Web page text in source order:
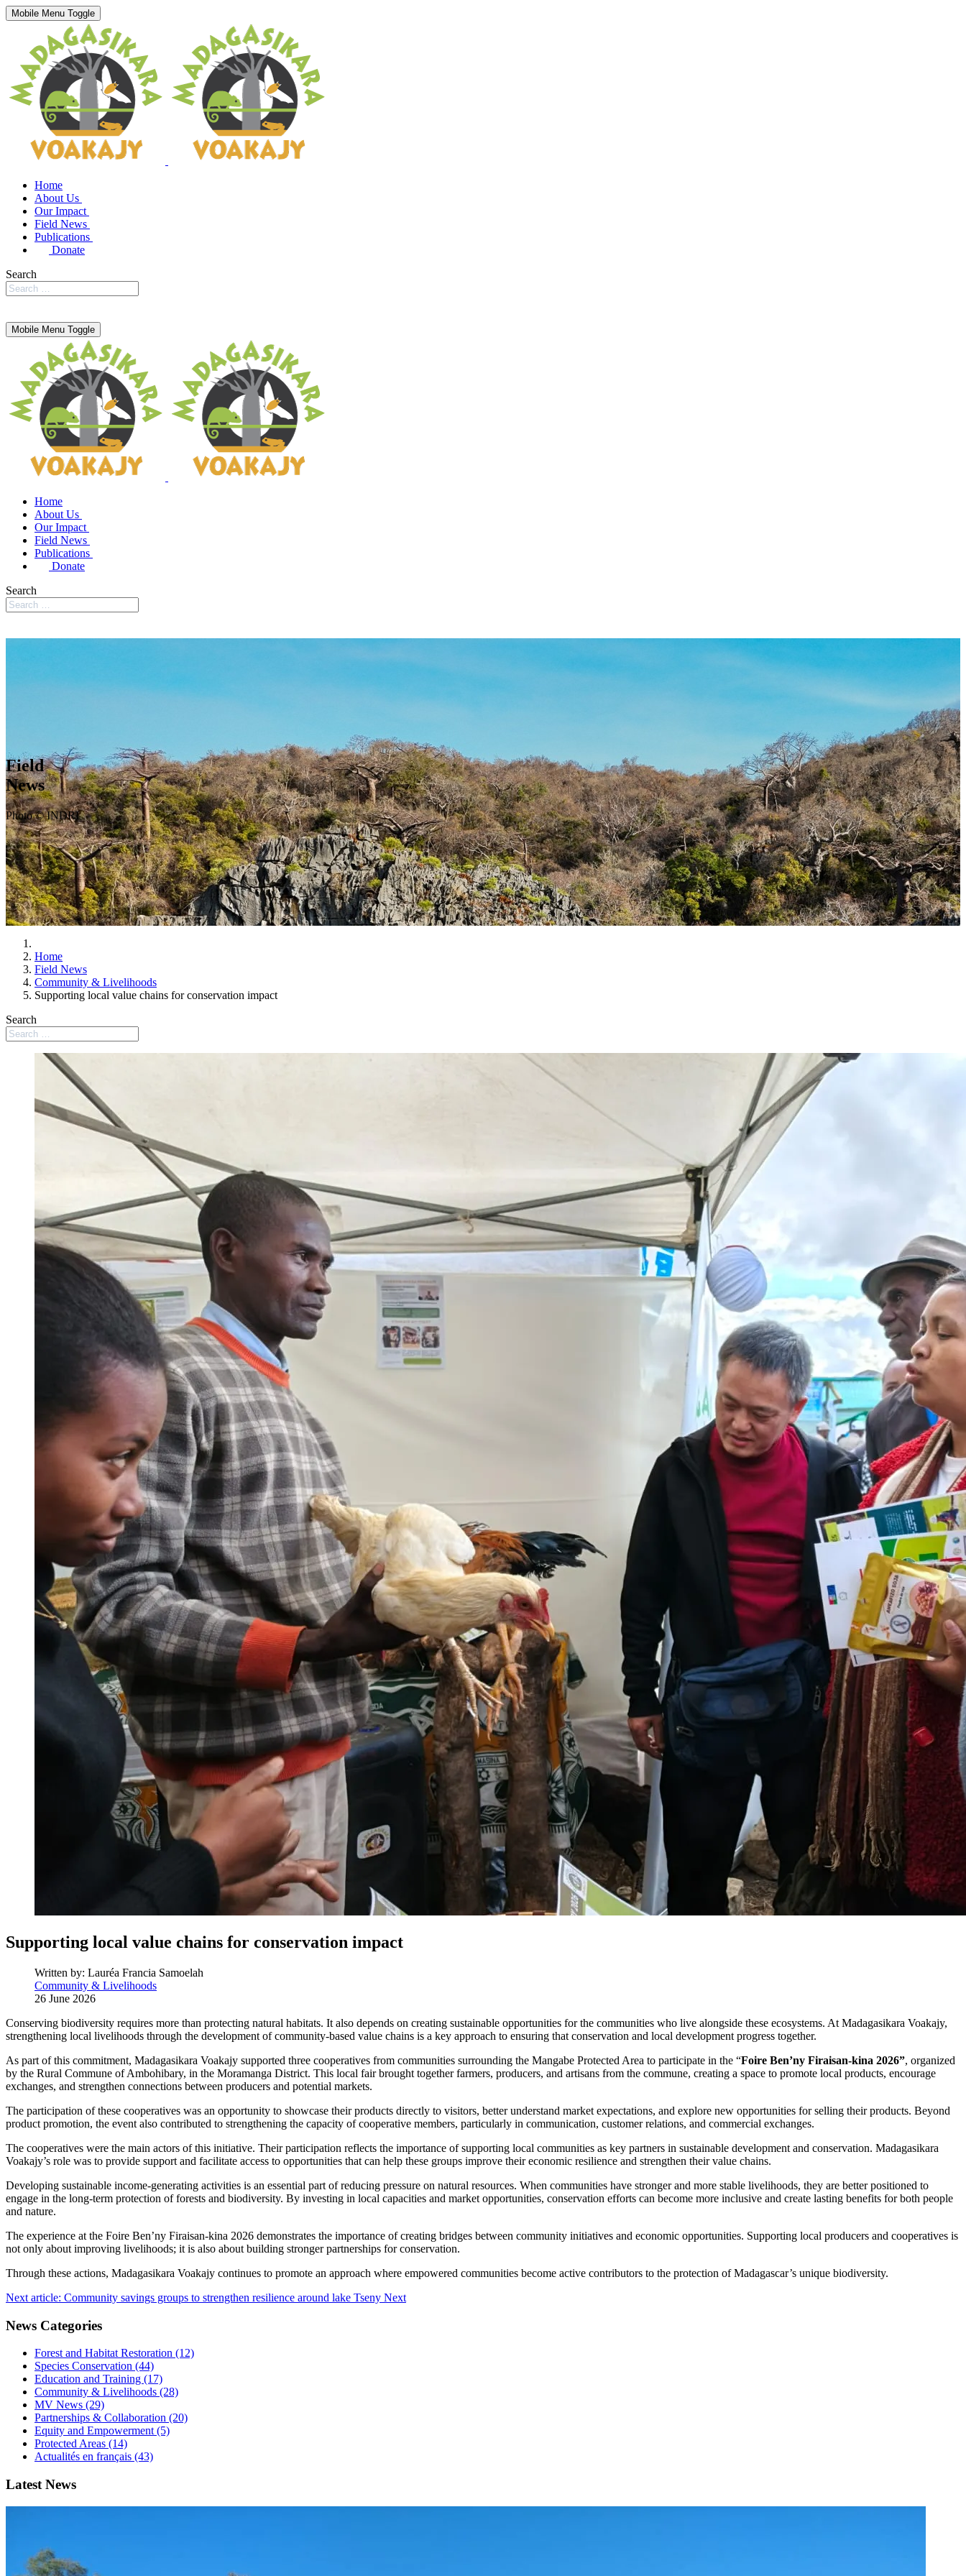
Mobile Menu Toggle
Home
About Us
Our Impact
Field News
Publications
Donate
Search
Mobile Menu Toggle
Home
About Us
Our Impact
Field News
Publications
Donate
Search
Field
News
Photo © INDRI
Home
Field News
Community & Livelihoods
Supporting local value chains for conservation impact
Search
Supporting local value chains for conservation impact
Written by: Lauréa Francia Samoelah
Community & Livelihoods
26 June 2026
Conserving biodiversity requires more than protecting natural habitats. It also depends on creating sustainable opportunities for the communities who live alongside these ecosystems. At Madagasikara Voakajy,
strengthening local livelihoods through the development of community-based value chains is a key approach to ensuring that conservation and local development progress together.
As part of this commitment, Madagasikara Voakajy supported three cooperatives from communities surrounding the Mangabe Protected Area to participate in the “Foire Ben’ny Firaisan-kina 2026”, organized
by the Rural Commune of Ambohibary, in the Moramanga District. This local fair brought together farmers, producers, and artisans from the commune, creating a space to promote local products, encourage
exchanges, and strengthen connections between producers and potential markets.
The participation of these cooperatives was an opportunity to showcase their products directly to visitors, better understand market expectations, and explore new opportunities for selling their products. Beyond
product promotion, the event also contributed to strengthening the capacity of cooperative members, particularly in communication, customer relations, and commercial exchanges.
The cooperatives were the main actors of this initiative. Their participation reflects the importance of supporting local communities as key partners in sustainable development and conservation. Madagasikara
Voakajy’s role was to provide support and facilitate access to opportunities that can help these groups improve their economic resilience and strengthen their value chains.
Developing sustainable income-generating activities is an essential part of reducing pressure on natural resources. When communities have stronger and more stable livelihoods, they are better positioned to
engage in the long-term protection of forests and biodiversity. By investing in local capacities and market opportunities, conservation efforts can become more inclusive and create lasting benefits for both people
and nature.
The experience at the Foire Ben’ny Firaisan-kina 2026 demonstrates the importance of creating bridges between community initiatives and economic opportunities. Supporting local producers and cooperatives is
not only about improving livelihoods; it is also about building stronger partnerships for conservation.
Through these actions, Madagasikara Voakajy continues to promote an approach where empowered communities become active contributors to the protection of Madagascar’s unique biodiversity.
Next article: Community savings groups to strengthen resilience around lake Tseny Next
News Categories
Forest and Habitat Restoration (12)
Species Conservation (44)
Education and Training (17)
Community & Livelihoods (28)
MV News (29)
Partnerships & Collaboration (20)
Equity and Empowerment (5)
Protected Areas (14)
Actualités en français (43)
Latest News